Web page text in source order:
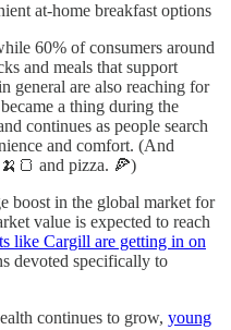
at-home breakfast options
60% of consumers around
and meals that support
general are also reaching for
a thing during the
continues as people search
and comfort. (And
and pizza. 🍕)
boost in the global market for
value is expected to reach
like Cargill are getting in on
devoted specifically to
continues to grow, young